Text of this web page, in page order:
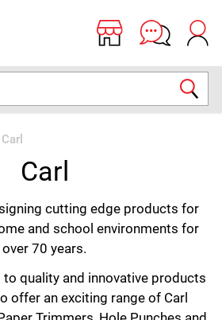
Carl
Carl
cutting edge products for
and school environments for
over 70 years.
quality and innovative products
offer an exciting range of Carl